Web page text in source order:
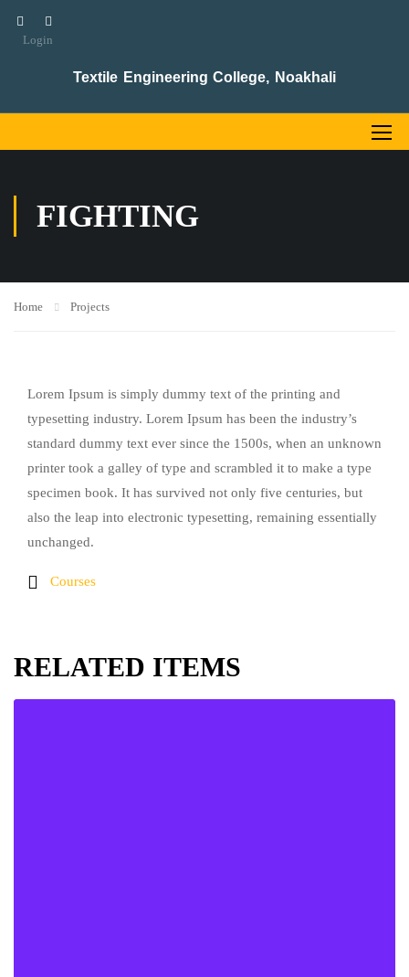
Login
Textile Engineering College, Noakhali
FIGHTING
Home Projects
Lorem Ipsum is simply dummy text of the printing and
typesetting industry. Lorem Ipsum has been the industry’s
standard dummy text ever since the 1500s, when an unknown
printer took a galley of type and scrambled it to make a type
specimen book. It has survived not only five centuries, but
also the leap into electronic typesetting, remaining essentially
unchanged.
Courses
RELATED ITEMS